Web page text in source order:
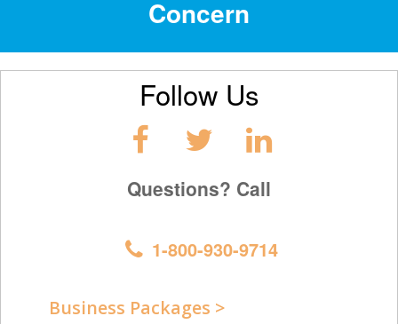
Concern
Follow Us
Questions? Call
1-800-930-9714
Business Packages >